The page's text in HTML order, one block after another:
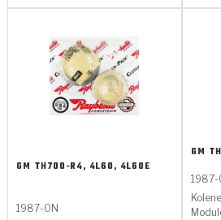
GM TH700-R4, 4L60, 4L60E
1987-ON
GM
1987-